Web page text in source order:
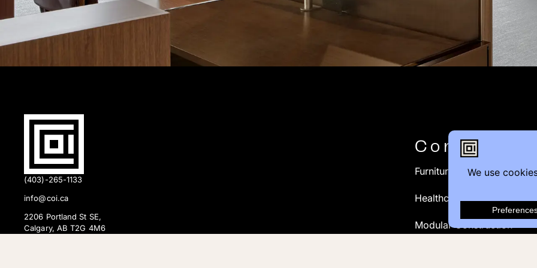
(403)-265-1133
info@coi.ca
2206 Portland St SE,
Calgary, AB T2G 4M6
Contact
Furniture Inquiry
Healthcare Inquiry
Modular Construction